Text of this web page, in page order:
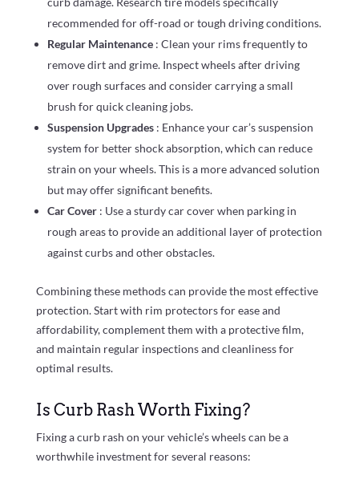
recommended for off-road or tough driving conditions.
Regular Maintenance : Clean your rims frequently to
remove dirt and grime. Inspect wheels after driving
over rough surfaces and consider carrying a small
brush for quick cleaning jobs.
Suspension Upgrades : Enhance your car’s suspension
system for better shock absorption, which can reduce
strain on your wheels. This is a more advanced solution
but may offer significant benefits.
Car Cover : Use a sturdy car cover when parking in
rough areas to provide an additional layer of protection
against curbs and other obstacles.
Combining these methods can provide the most effective
protection. Start with rim protectors for ease and
affordability, complement them with a protective film,
and maintain regular inspections and cleanliness for
optimal results.
Is Curb Rash Worth Fixing?
Fixing a curb rash on your vehicle’s wheels can be a
worthwhile investment for several reasons: